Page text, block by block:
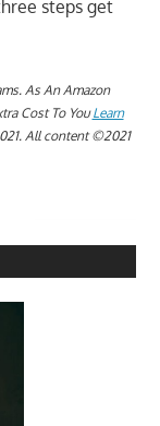
steps get
As An Amazon
Cost To You Learn
All content ©2021